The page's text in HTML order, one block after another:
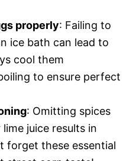
properly: Failing to
ice bath can lead to
cool them
to ensure perfect
: Omitting spices
juice results in
forget these essential